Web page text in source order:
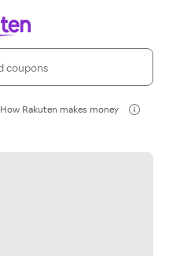
How Rakuten makes money